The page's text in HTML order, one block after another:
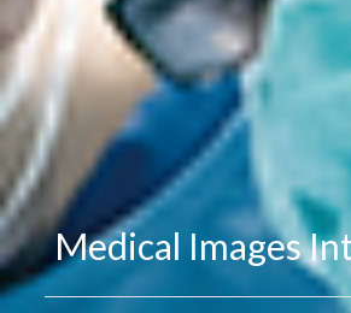
Medical Images